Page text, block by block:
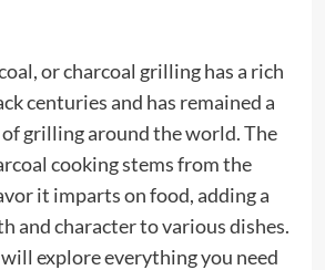
or charcoal grilling has a rich
centuries and has remained a
grilling around the world. The
cooking stems from the
it imparts on food, adding a
and character to various dishes.
explore everything you need